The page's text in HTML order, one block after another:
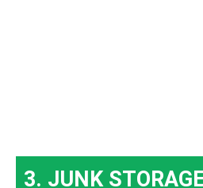
3. JUNK